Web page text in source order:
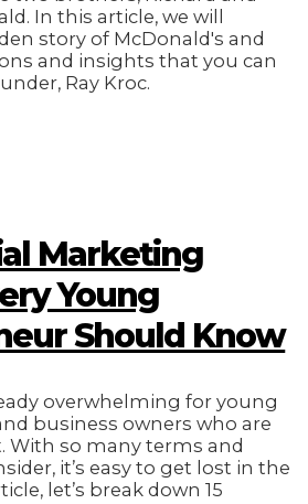
In this article, we will
story of McDonald's and
and insights that you can
Ray Kroc.
Marketing
Young
Should Know
overwhelming for young
business owners who are
With so many terms and
it’s easy to get lost in the
let’s break down 15